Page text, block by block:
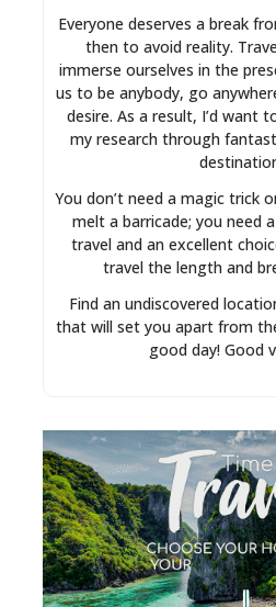
Everyone deserves a break
then to avoid reality.
immerse ourselves in the
us to be anybody, go
desire. As a result, I’d want
my research through
You don’t need a magic trick
melt a barricade; you need
travel and an excellent
travel the length and
Find an undiscovered
that will set you apart from
good day! Good